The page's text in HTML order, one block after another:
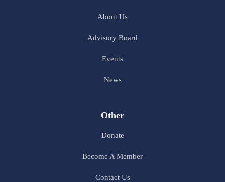
About Us
Advisory Board
Events
News
Other
Donate
Become A Member
Contact Us